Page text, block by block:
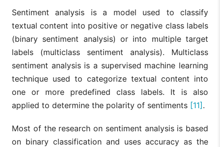
Sentiment analysis is a model used to classify
textual content into positive or negative class labels
(binary sentiment analysis) or into multiple target
labels (multiclass sentiment analysis). Multiclass
sentiment analysis is a supervised machine learning
technique used to categorize textual content into
one or more predefined class labels. It is also
applied to determine the polarity of sentiments [11].
Most of the research on sentiment analysis is based
on binary classification and uses accuracy as the